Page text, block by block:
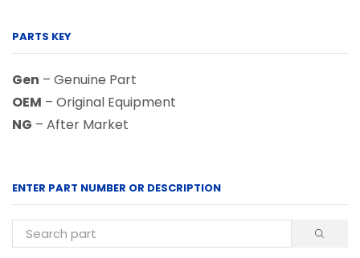
PARTS KEY
Gen – Genuine Part
OEM – Original Equipment
NG – After Market
ENTER PART NUMBER OR DESCRIPTION